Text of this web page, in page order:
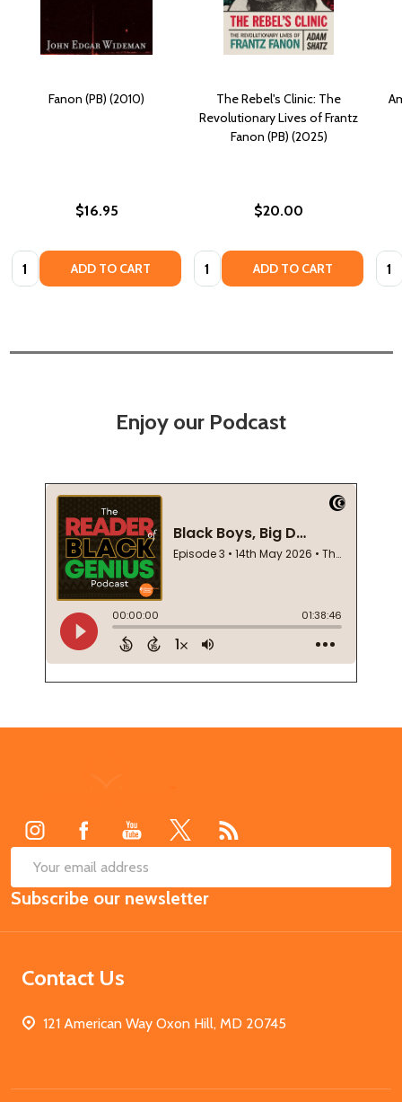
Fanon (PB) (2010)
$16.95
Quantity: ADD TO CART
The Rebel's Clinic: The
Revolutionary Lives of Frantz
Fanon (PB) (2025)
$20.00
Quantity: ADD TO CART
Enjoy our Podcast
Email
Address
Subscribe our newsletter
Contact Us
121 American Way Oxon Hill, MD 20745